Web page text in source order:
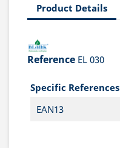
Product Details
Reference EL 030
Specific References
EAN13